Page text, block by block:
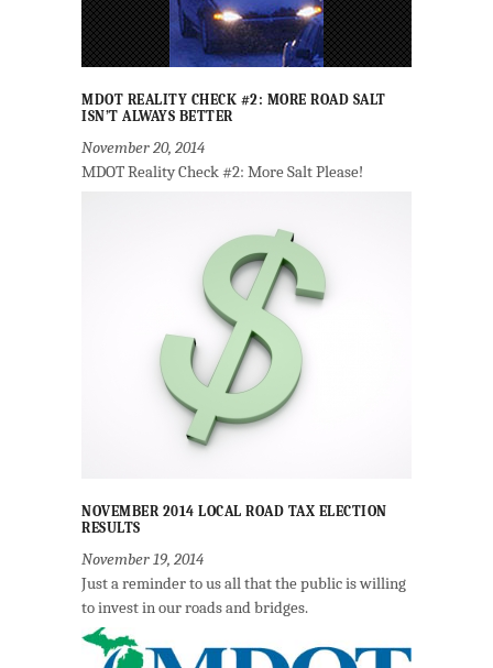
MDOT REALITY CHECK #2: MORE ROAD SALT
ISN’T ALWAYS BETTER
November 20, 2014
MDOT Reality Check #2: More Salt Please!
NOVEMBER 2014 LOCAL ROAD TAX ELECTION
RESULTS
November 19, 2014
Just a reminder to us all that the public is willing
to invest in our roads and bridges.